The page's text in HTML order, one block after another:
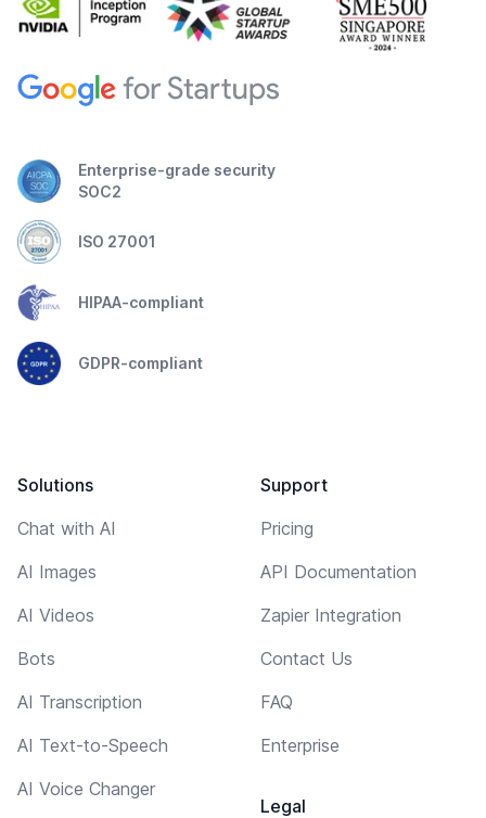
Enterprise-grade security
SOC2
ISO 27001
HIPAA-compliant
GDPR-compliant
Solutions
Chat with AI
AI Images
AI Videos
Bots
AI Transcription
AI Text-to-Speech
AI Voice Changer
Support
Pricing
API Documentation
Zapier Integration
Contact Us
FAQ
Enterprise
Legal